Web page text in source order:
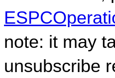
note: it may
unsubscribe